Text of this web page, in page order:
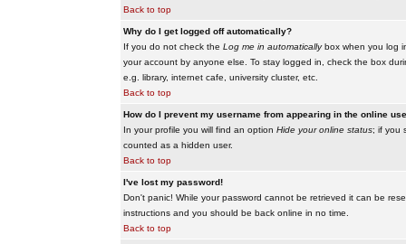
Back to top
Why do I get logged off automatically?
If you do not check the Log me in automaticallybox when you log
your account by anyone else. To stay logged in, check the box
e.g. library, internet cafe, university cluster, etc.
Back to top
How do I prevent my username from appearing in the online
In your profile you will find an option Hide your online status; if you
counted as a hidden user.
Back to top
I've lost my password!
Don't panic! While your password cannot be retrieved it can be
instructions and you should be back online in no time.
Back to top